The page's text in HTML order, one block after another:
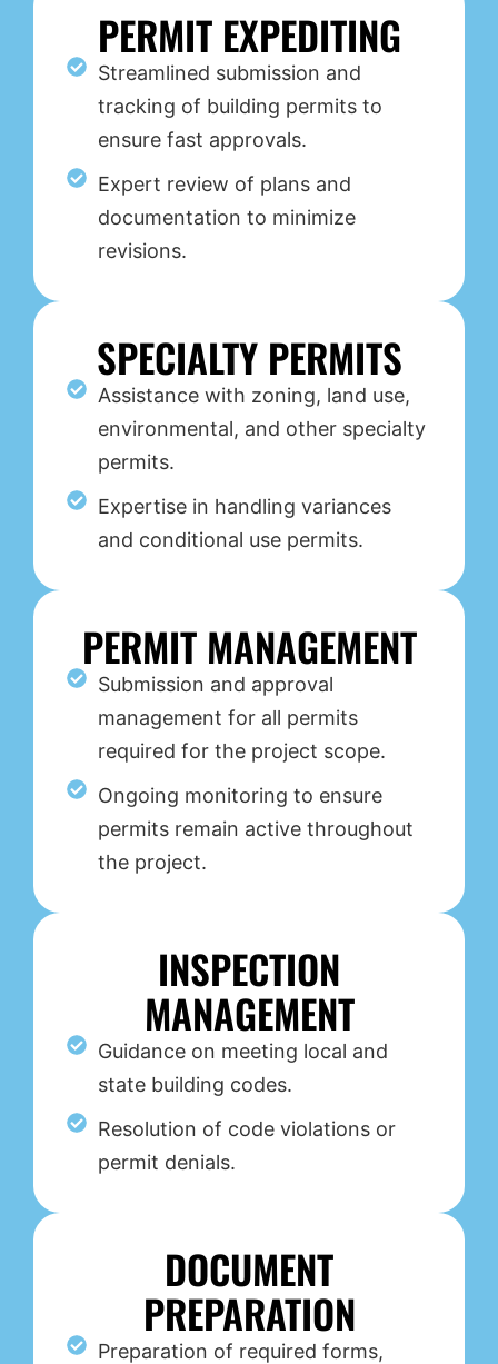
PERMIT EXPEDITING
Streamlined submission and
tracking of building permits to
ensure fast approvals.
Expert review of plans and
documentation to minimize
revisions.
SPECIALTY PERMITS
Assistance with zoning, land use,
environmental, and other specialty
permits.
Expertise in handling variances
and conditional use permits.
PERMIT MANAGEMENT
Submission and approval
management for all permits
required for the project scope.
Ongoing monitoring to ensure
permits remain active throughout
the project.
INSPECTION
MANAGEMENT
Guidance on meeting local and
state building codes.
Resolution of code violations or
permit denials.
DOCUMENT
PREPARATION
Preparation of required forms,